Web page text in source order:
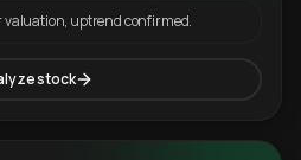
uptrend confirmed.
stock